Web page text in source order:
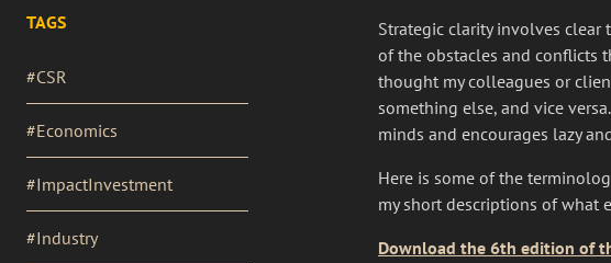
Strategic clarity involves clear
of the obstacles and conflicts
thought my colleagues or
something else, and vice
minds and encourages lazy
Here is some of the
my short descriptions of what
Download the 6th edition of
TAGS
#CSR
#Economics
#ImpactInvestment
#Industry